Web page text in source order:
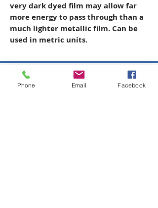
very dark dyed film may allow far
more energy to pass through than a
much lighter metallic film. Can be
used in metric units.
Copyright © 2026 SAGR Products Int'l
Phone Email Facebook